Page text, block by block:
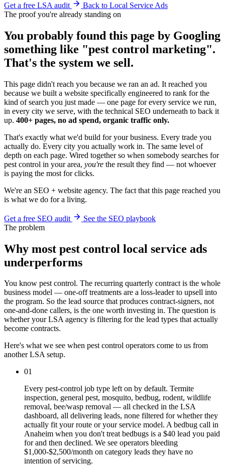
Get a free LSA audit
Back to Local Service Ads
The proof you're already standing on
You probably found this page by Googling
something like "pest control marketing".
That's the system we sell.
This page didn't reach you because we ran an ad. It reached you
because we built a website specifically engineered to rank for the
kind of search you just made — one page for every service we run,
in every city we serve, with the technical SEO underneath to back it
up. 400+ pages, no ad spend, organic traffic only.
That's exactly what we'd build for your business. Every trade you
actually do. Every city you actually work in. The same level of
depth on each page. Wired together so when somebody searches for
pest control in your area, you're the result they find — not whoever
is paying the most for clicks.
We're an SEO + website agency. The fact that this page reached you
is what we do for a living.
Get a free SEO audit
See the SEO playbook
The problem
Why most pest control local service ads
underperforms
You know pest control. The recurring quarterly contract is the whole
business model — one-off treatments are a loss-leader to upsell into
the program. So the lead source that produces contract-signers, not
one-and-done callers, is the one worth investing in. The question is
whether your LSA agency is filtering for the lead types that actually
become contracts.
Here's what we see when pest control operators come to us from
another LSA setup.
01
Every pest-control job type left on by default. Termite
inspection, general pest, mosquito, bedbug, rodent, wildlife
removal, bee/wasp removal — all checked in the LSA
dashboard, all delivering leads, none filtered for whether they
actually fit your route or your service model. A bedbug call in
Anaheim when you don't treat bedbugs is a $40 lead you paid
for and then declined. We see operators bleeding
$1,000-$2,500/month on category leads they have no
intention of servicing.